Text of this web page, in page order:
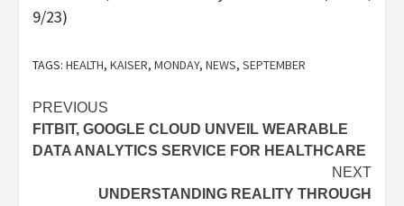
9/23)
TAGS: HEALTH, KAISER, MONDAY, NEWS, SEPTEMBER
Post
navigation
PREVIOUS
FITBIT, GOOGLE CLOUD UNVEIL WEARABLE
DATA ANALYTICS SERVICE FOR HEALTHCARE
NEXT
UNDERSTANDING REALITY THROUGH